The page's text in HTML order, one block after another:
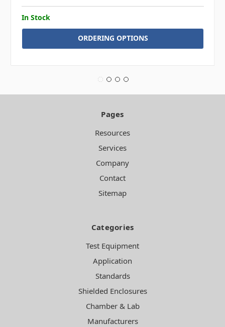
In Stock
ORDERING OPTIONS
Pages
Resources
Services
Company
Contact
Sitemap
Categories
Test Equipment
Application
Standards
Shielded Enclosures
Chamber & Lab
Manufacturers